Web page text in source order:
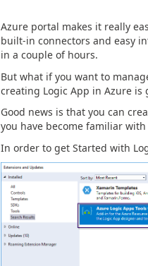
Azure portal makes it really
built-in connectors and easy
in a couple of hours.
But what if you want to
creating Logic App in Azure is
Good news is that you can
you have become familiar
In order to get Started with